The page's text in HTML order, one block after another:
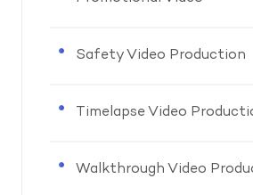
Safety Video Production
Timelapse Video
Walkthrough Video